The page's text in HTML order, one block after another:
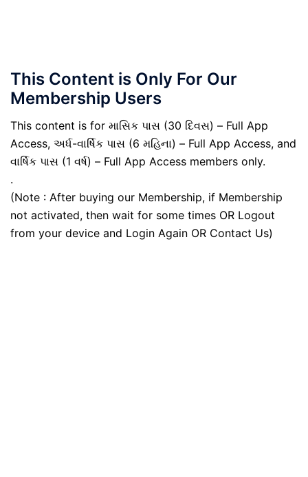
This Content is Only For Our
Membership Users
This content is for માસિક પાસ (30 દિવસ) – Full App
Access, અર્ધ-વાર્ષિક પાસ (6 મહિના) – Full App Access, and
વાર્ષિક પાસ (1 વર્ષ) – Full App Access members only.
.
(Note : After buying our Membership, if Membership
not activated, then wait for some times OR Logout
from your device and Login Again OR Contact Us)